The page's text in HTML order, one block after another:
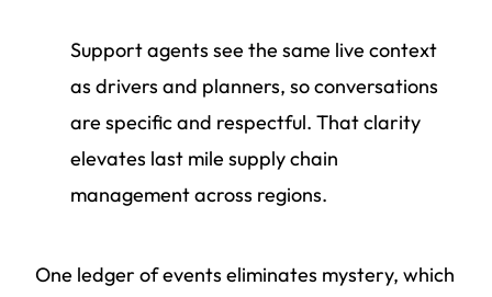
Support agents see the same live context
as drivers and planners, so conversations
are specific and respectful. That clarity
elevates last mile supply chain
management across regions.
One ledger of events eliminates mystery, which